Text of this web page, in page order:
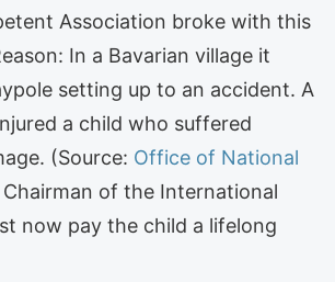
Association broke with this
In a Bavarian village it
setting up to an accident. A
a child who suffered
(Source: Office of National
Chairman of the International
now pay the child a lifelong